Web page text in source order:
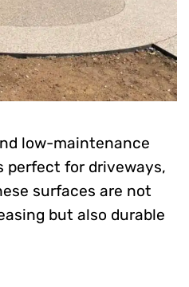
low-maintenance
perfect for driveways,
surfaces are not
but also durable